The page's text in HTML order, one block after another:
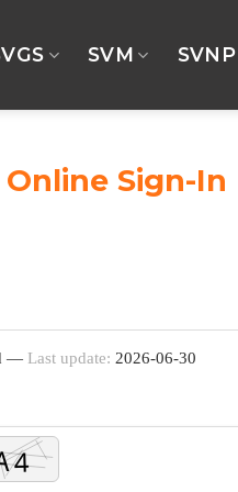
SVM SVNP
Sign-In
— Last update: 2026-06-30